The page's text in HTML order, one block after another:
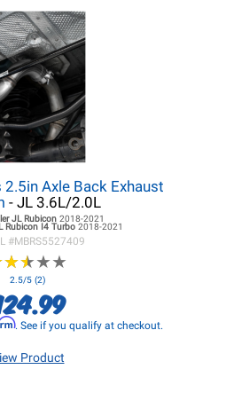
2.5in Axle Back Exhaust
- JL 3.6L/2.0L
JLRubicon 2018-2021
Rubicon I4 Turbo 2018-2021
#MBRS5527409
★★★★
★★★★
2.5/5 (2)
. See if you qualify at checkout.
Product